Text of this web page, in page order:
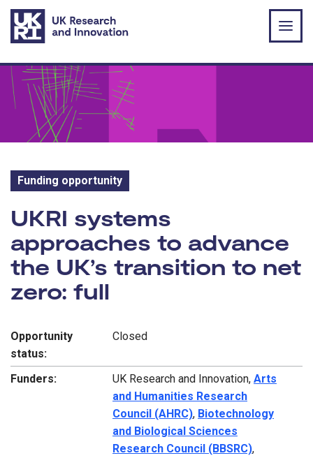
Skip to main content
Funding opportunity
Funding opportunity:
UKRI systems
approaches to advance
the UK’s transition to net
zero: full
Opportunity
status:
Closed
Funders: UK Research and Innovation, Arts
and Humanities Research
Council (AHRC), Biotechnology
and Biological Sciences
Research Council (BBSRC),